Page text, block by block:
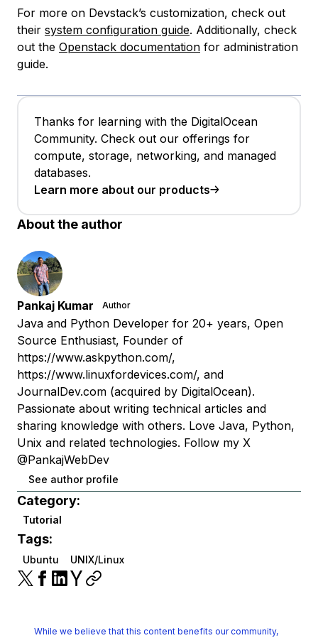
For more on Devstack’s customization, check out
their system configuration guide. Additionally, check
out the Openstack documentation for administration
guide.
Thanks for learning with the DigitalOcean
Community. Check out our offerings for
compute, storage, networking, and managed
databases.
Learn more about our products
About the author
Pankaj Kumar Author
Java and Python Developer for 20+ years, Open
Source Enthusiast, Founder of
https://www.askpython.com/,
https://www.linuxfordevices.com/, and
JournalDev.com (acquired by DigitalOcean).
Passionate about writing technical articles and
sharing knowledge with others. Love Java, Python,
Unix and related technologies. Follow my X
@PankajWebDev
See author profile
Category:
Tutorial
Tags:
Ubuntu UNIX/Linux
While we believe that this content benefits our community,